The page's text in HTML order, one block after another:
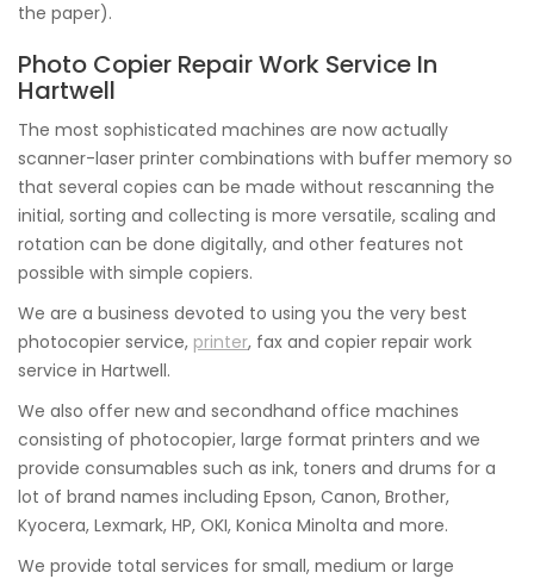
the paper).
Photo Copier Repair Work Service In
Hartwell
The most sophisticated machines are now actually
scanner-laser printer combinations with buffer memory so
that several copies can be made without rescanning the
initial, sorting and collecting is more versatile, scaling and
rotation can be done digitally, and other features not
possible with simple copiers.
We are a business devoted to using you the very best
photocopier service, printer, fax and copier repair work
service in Hartwell.
We also offer new and secondhand office machines
consisting of photocopier, large format printers and we
provide consumables such as ink, toners and drums for a
lot of brand names including Epson, Canon, Brother,
Kyocera, Lexmark, HP, OKI, Konica Minolta and more.
We provide total services for small, medium or large